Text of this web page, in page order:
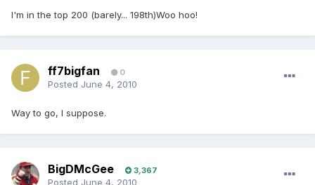
I'm in the top 200 (barely... 198th)Woo hoo!
ff7bigfan 0
Posted June 4, 2010
Way to go, I suppose.
BigDMcGee 3,367
Posted June 4, 2010